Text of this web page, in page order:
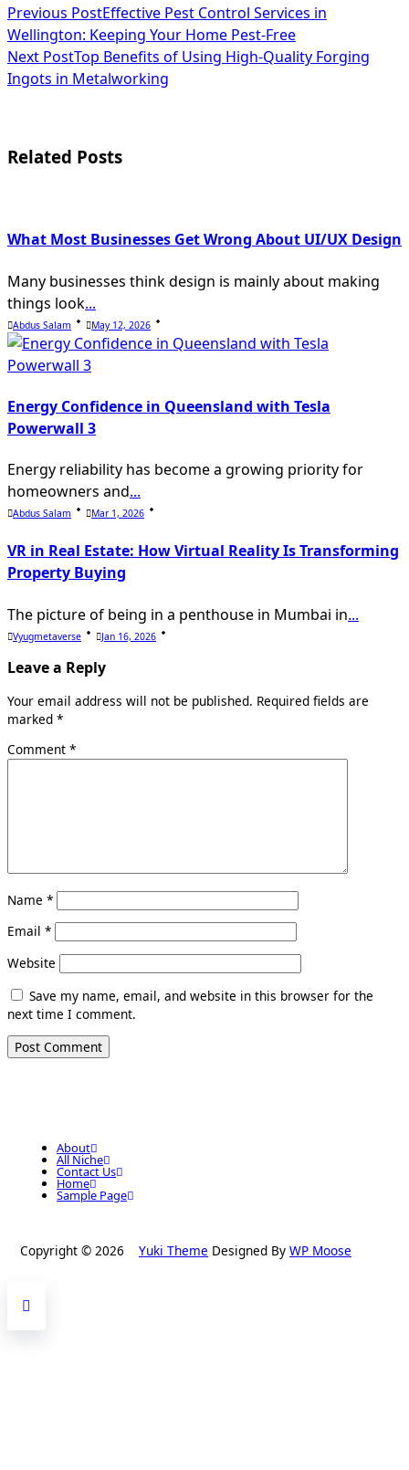
<span
class="nav-
subtitle
reader-
Previous PostEffective Pest Control Services in
Wellington: Keeping Your Home Pest-Free
Next PostTop Benefits of Using High-Quality Forging
Ingots in Metalworking
Related Posts
What Most Businesses Get Wrong About UI/UX Design
Many businesses think design is mainly about making
things look...
Abdus Salam May 12, 2026
Energy Confidence in Queensland with Tesla
Powerwall 3
Energy reliability has become a growing priority for
homeowners and...
Abdus Salam Mar 1, 2026
VR in Real Estate: How Virtual Reality Is Transforming
Property Buying
The picture of being in a penthouse in Mumbai in...
Vyugmetaverse Jan 16, 2026
Leave a Reply
Your email address will not be published. Required fields are
marked *
Comment *
Name *
Email *
Website
Save my name, email, and website in this browser for the
next time I comment.
About
All Niche
Contact Us
Home
Sample Page
Copyright © 2026 Yuki Theme Designed By WP Moose